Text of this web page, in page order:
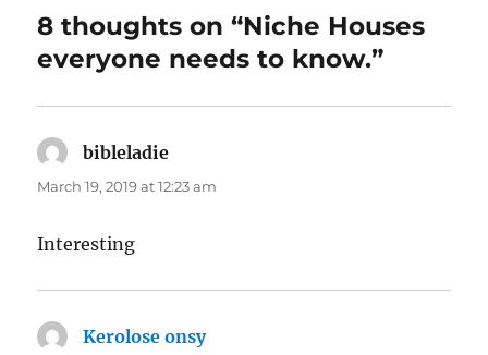
8 thoughts on “Niche Houses
everyone needs to know.”
bibleladie
March 19, 2019 at 12:23 am
Interesting
Kerolose onsysays: